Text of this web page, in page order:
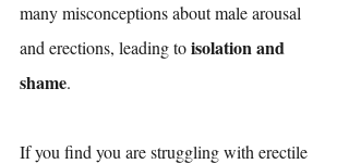
many misconceptions about male arousal
and erections, leading to isolation and
shame.
If you find you are struggling with erectile